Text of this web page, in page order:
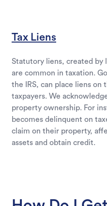
Tax Liens
Statutory liens, created by
are common in taxation.
the IRS, can place liens
taxpayers. We
property ownership. For
becomes delinquent on
claim on their property,
assets and obtain credit.